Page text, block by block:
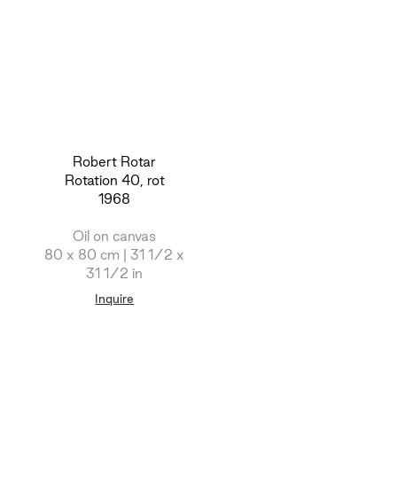
Robert Rotar
Rotation 40, rot
1968
Oil on canvas
80 x 80 cm | 31 1/2 x
31 1/2 in
Inquire